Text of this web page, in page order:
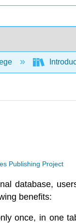
Publishing Project
database,
benefits:
once, in one